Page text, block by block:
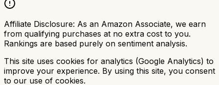
Affiliate Disclosure: As an Amazon Associate, we earn
from qualifying purchases at no extra cost to you.
Rankings are based purely on sentiment analysis.
This site uses cookies for analytics (Google Analytics) to
improve your experience. By using this site, you consent
to our use of cookies.